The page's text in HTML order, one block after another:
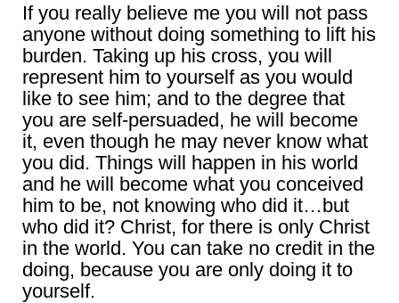
If you really believe me you will not pass
anyone without doing something to lift his
burden. Taking up his cross, you will
represent him to yourself as you would
like to see him; and to the degree that
you are self-persuaded, he will become
it, even though he may never know what
you did. Things will happen in his world
and he will become what you conceived
him to be, not knowing who did it…but
who did it? Christ, for there is only Christ
in the world. You can take no credit in the
doing, because you are only doing it to
yourself.